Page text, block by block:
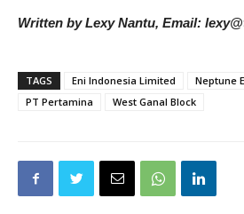
Written by Lexy Nantu, Email:
TAGS Eni Indonesia Limited
Neptune
PT Pertamina
West Ganal Block